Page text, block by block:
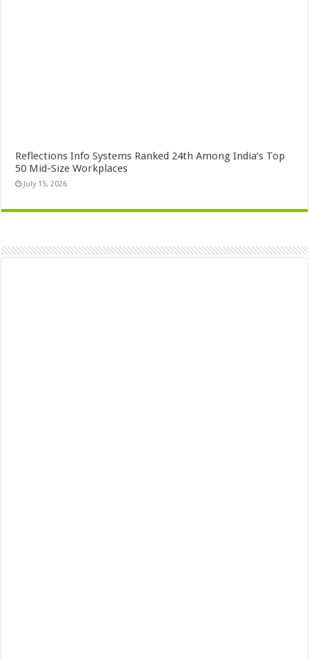
Reflections Info Systems Ranked 24th Among India’s Top
50 Mid-Size Workplaces
July 15, 2026